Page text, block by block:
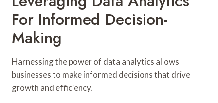
For Informed Decision-
Making
Harnessing the power of data analytics allows
businesses to make informed decisions that drive
growth and efficiency.